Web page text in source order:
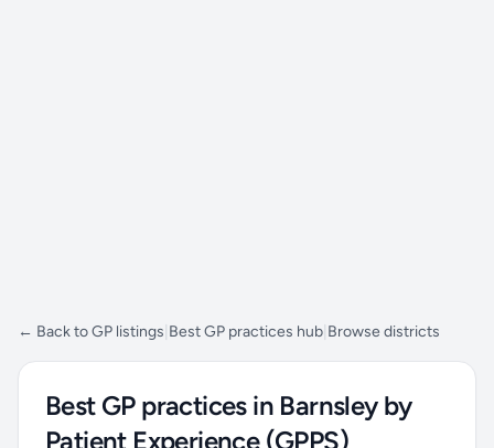
← Back to GP listings Best GP practices hub Browse districts
Best GP practices in Barnsley by
Patient Experience (GPPS)